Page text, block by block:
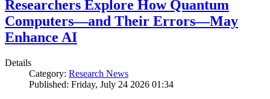
Researchers Explore How Quantum
Computers—and Their Errors—May
Enhance AI
Details
Category: Research News
Published: Friday, July 24 2026 01:34